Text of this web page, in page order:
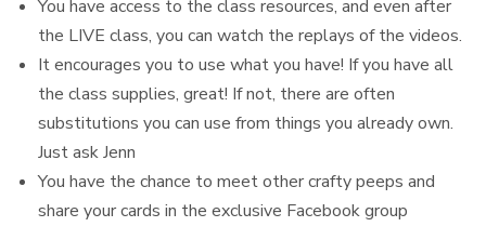
You have access to the class resources, and even after
the LIVE class, you can watch the replays of the videos.
It encourages you to use what you have! If you have all
the class supplies, great! If not, there are often
substitutions you can use from things you already own.
Just ask Jenn
You have the chance to meet other crafty peeps and
share your cards in the exclusive Facebook group